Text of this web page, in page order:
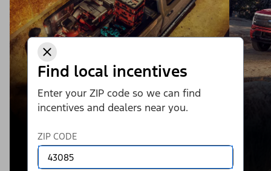
Find local incentives
Enter your ZIP code so we can find
incentives and dealers near you.
ZIP CODE